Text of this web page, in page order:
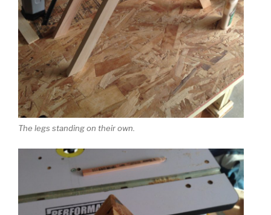
The legs standing on their own.